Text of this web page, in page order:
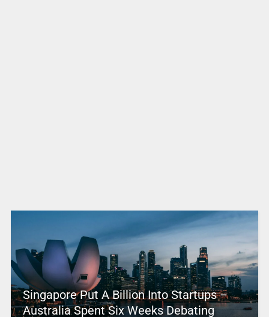
Singapore Put A Billion Into Startups –
Australia Spent Six Weeks Debating